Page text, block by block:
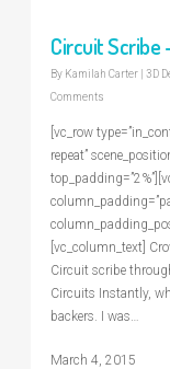
Circuit Scribe
By Kamilah Carter 3D
Comments
[vc_row
repeat”
[vc_column_text]
Circuit scribe
Circuits Instantly,
backers. I was…
March 4, 2015